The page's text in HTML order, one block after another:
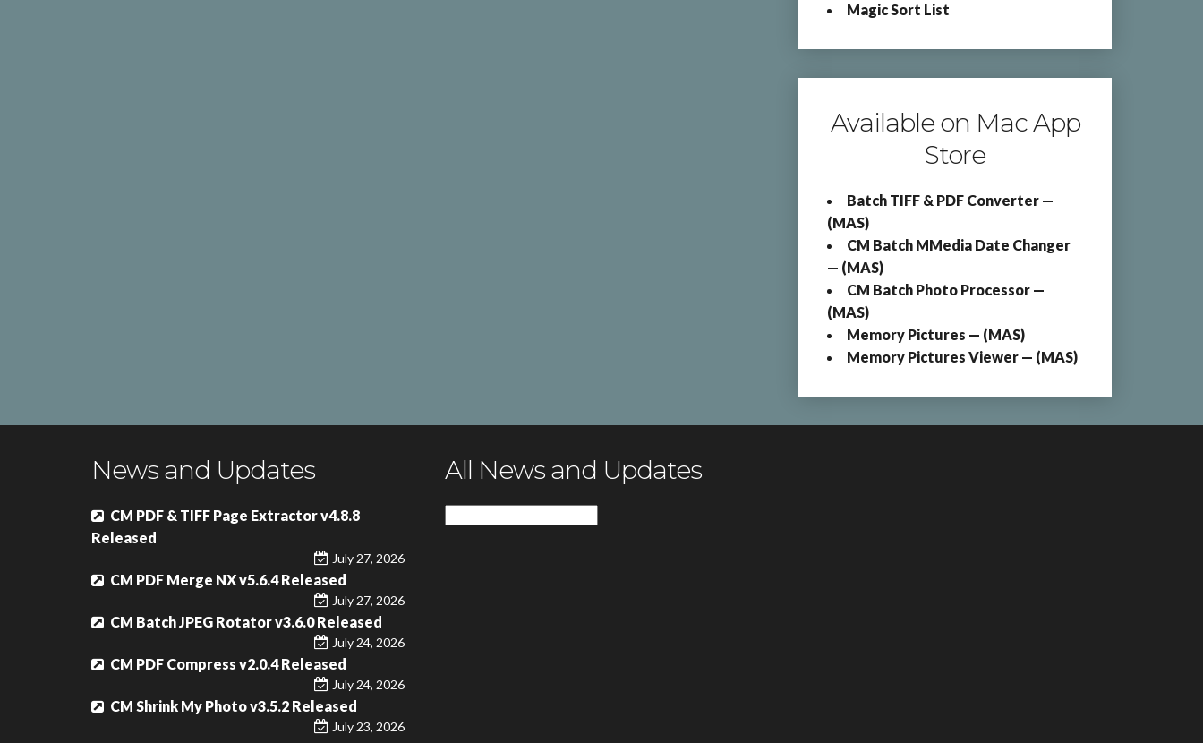
Magic Sort List
Available on Mac App
Store
Batch TIFF & PDF Converter —
(MAS)
CM Batch MMedia Date Changer
— (MAS)
CM Batch Photo Processor —
(MAS)
Memory Pictures — (MAS)
Memory Pictures Viewer — (MAS)
News and Updates
CM PDF & TIFF Page Extractor v4.8.8
Released
July 27, 2026
CM PDF Merge NX v5.6.4 Released
July 27, 2026
CM Batch JPEG Rotator v3.6.0 Released
July 24, 2026
CM PDF Compress v2.0.4 Released
July 24, 2026
CM Shrink My Photo v3.5.2 Released
July 23, 2026
All News and Updates